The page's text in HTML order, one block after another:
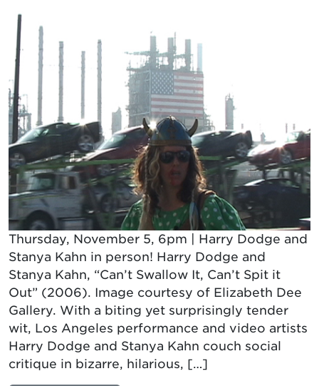
Thursday, November 5, 6pm | Harry Dodge and
Stanya Kahn in person! Harry Dodge and
Stanya Kahn, “Can’t Swallow It, Can’t Spit it
Out” (2006). Image courtesy of Elizabeth Dee
Gallery. With a biting yet surprisingly tender
wit, Los Angeles performance and video artists
Harry Dodge and Stanya Kahn couch social
critique in bizarre, hilarious, […]